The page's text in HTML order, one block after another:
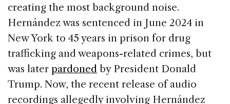
creating the most background noise.
Hernández was sentenced in June 2024 in
New York to 45 years in prison for drug
trafficking and weapons-related crimes, but
was later pardoned by President Donald
Trump. Now, the recent release of audio
recordings allegedly involving Hernández